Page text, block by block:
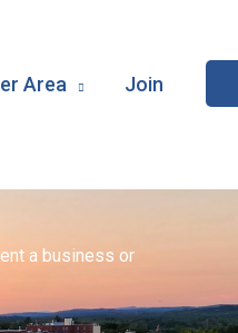
Area Join
a business or